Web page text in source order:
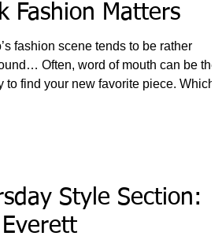
Fashion Matters
fashion scene tends to be rather
Often, word of mouth can be the
to find your new favorite piece. Which is
Style Section: